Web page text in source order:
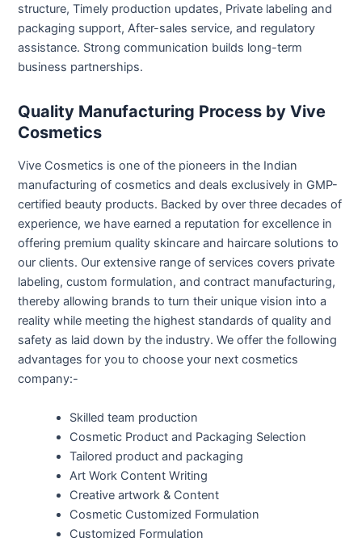
structure, Timely production updates, Private labeling and
packaging support, After-sales service, and regulatory
assistance. Strong communication builds long-term
business partnerships.
Quality Manufacturing Process by Vive
Cosmetics
Vive Cosmetics is one of the pioneers in the Indian
manufacturing of cosmetics and deals exclusively in GMP-
certified beauty products. Backed by over three decades of
experience, we have earned a reputation for excellence in
offering premium quality skincare and haircare solutions to
our clients. Our extensive range of services covers private
labeling, custom formulation, and contract manufacturing,
thereby allowing brands to turn their unique vision into a
reality while meeting the highest standards of quality and
safety as laid down by the industry.We offer the following
advantages for you to choose your next cosmetics
company:-
Skilled team production
Cosmetic Product and Packaging Selection
Tailored product and packaging
Art Work Content Writing
Creative artwork & Content
Cosmetic Customized Formulation
Customized Formulation